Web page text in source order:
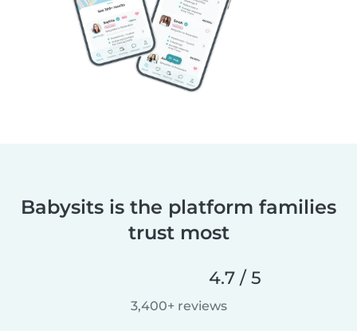
Babysits is the platform families
trust most
4.7 / 5
3,400+ reviews